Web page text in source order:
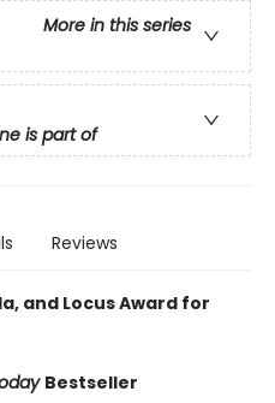
More in this series
is part of
Reviews
and Locus Award for
Bestseller